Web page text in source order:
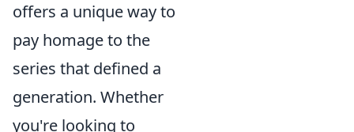
offers a unique way to
pay homage to the
series that defined a
generation. Whether
you're looking to